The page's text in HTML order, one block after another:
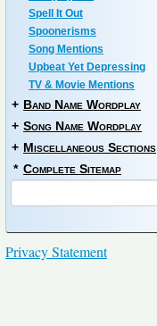
Spell It Out
Spoonerisms
Song Mentions
Upbeat Yet Depressing
TV & Movie Mentions
+ Band Name Wordplay
+ Song Name Wordplay
+ Miscellaneous Sections
* Complete Sitemap
Privacy Statement